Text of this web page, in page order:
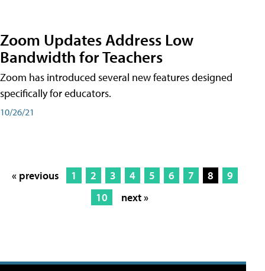
Zoom Updates Address Low
Bandwidth for Teachers
Zoom has introduced several new features designed
specifically for educators.
10/26/21
« previous 1 2 3 4 5 6 7 8
9
10
next »